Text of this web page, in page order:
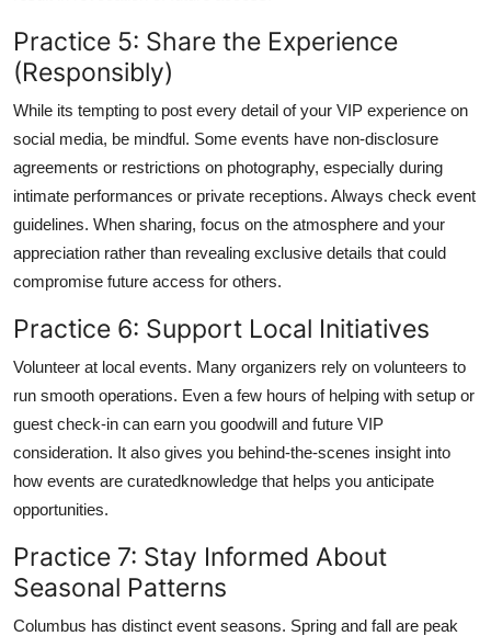
Practice 5: Share the Experience
(Responsibly)
While its tempting to post every detail of your VIP experience on
social media, be mindful. Some events have non-disclosure
agreements or restrictions on photography, especially during
intimate performances or private receptions. Always check event
guidelines. When sharing, focus on the atmosphere and your
appreciation rather than revealing exclusive details that could
compromise future access for others.
Practice 6: Support Local Initiatives
Volunteer at local events. Many organizers rely on volunteers to
run smooth operations. Even a few hours of helping with setup or
guest check-in can earn you goodwill and future VIP
consideration. It also gives you behind-the-scenes insight into
how events are curatedknowledge that helps you anticipate
opportunities.
Practice 7: Stay Informed About
Seasonal Patterns
Columbus has distinct event seasons. Spring and fall are peak